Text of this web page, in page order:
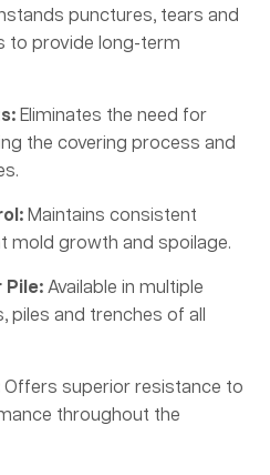
punctures, tears and
to provide long-term
Eliminates the need for
the covering process and
Maintains consistent
mold growth and spoilage.
Pile: Available in multiple
piles and trenches of all
Offers superior resistance to
throughout the